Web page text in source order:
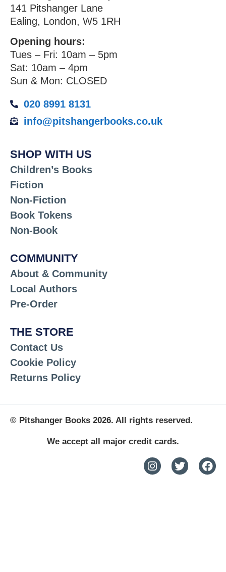
141 Pitshanger Lane
Ealing, London, W5 1RH
Opening hours:
Tues – Fri: 10am – 5pm
Sat: 10am – 4pm
Sun & Mon: CLOSED
020 8991 8131
info@pitshangerbooks.co.uk
SHOP WITH US
Children’s Books
Fiction
Non-Fiction
Book Tokens
Non-Book
COMMUNITY
About & Community
Local Authors
Pre-Order
THE STORE
Contact Us
Cookie Policy
Returns Policy
© Pitshanger Books 2026. All rights reserved.
We accept all major credit cards.